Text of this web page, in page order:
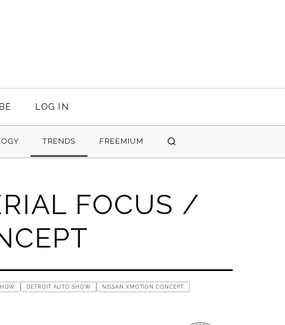
LOG IN
TRENDS FREEMIUM
FOCUS /
DETROIT AUTO SHOW NISSAN XMOTION CONCEPT